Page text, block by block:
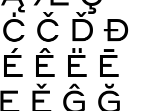
Ċ Č Ď Đ
É Ê Ë Ē
Ę Ě Ĝ Ğ